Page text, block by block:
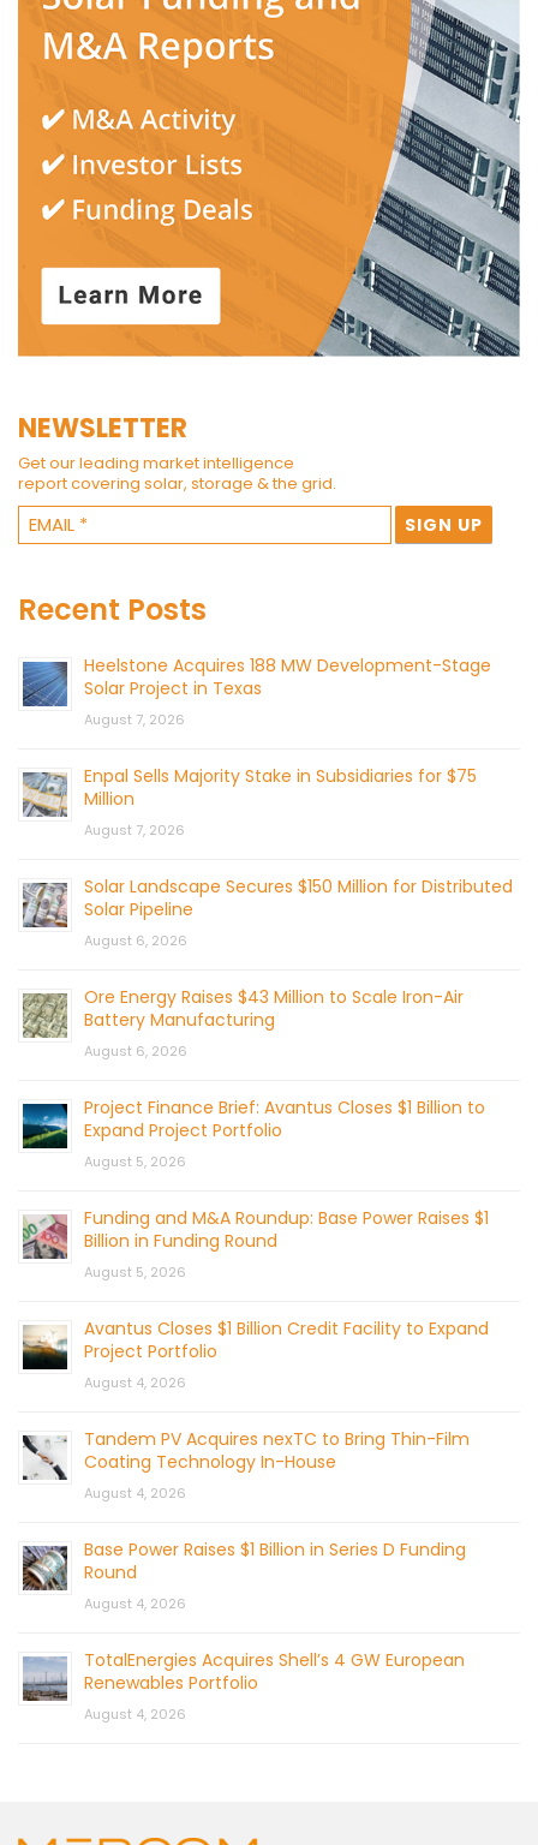
NEWSLETTER
Get our leading market intelligence
report covering solar, storage & the grid.
Recent Posts
Heelstone Acquires 188 MW Development-Stage
Solar Project in Texas
August 7, 2026
Enpal Sells Majority Stake in Subsidiaries for $75
Million
August 7, 2026
Solar Landscape Secures $150 Million for Distributed
Solar Pipeline
August 6, 2026
Ore Energy Raises $43 Million to Scale Iron-Air
Battery Manufacturing
August 6, 2026
Project Finance Brief: Avantus Closes $1 Billion to
Expand Project Portfolio
August 5, 2026
Funding and M&A Roundup: Base Power Raises $1
Billion in Funding Round
August 5, 2026
Avantus Closes $1 Billion Credit Facility to Expand
Project Portfolio
August 4, 2026
Tandem PV Acquires nexTC to Bring Thin-Film
Coating Technology In-House
August 4, 2026
Base Power Raises $1 Billion in Series D Funding
Round
August 4, 2026
TotalEnergies Acquires Shell’s 4 GW European
Renewables Portfolio
August 4, 2026